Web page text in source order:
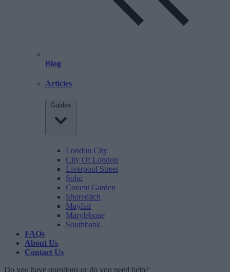
Blog
Articles
Guides
London City
City Of London
Liverpool Street
Soho
Covent Garden
Shoreditch
Mayfair
Marylebone
Southbank
FAQs
About Us
Contact Us
Do you have questions or do you need help?